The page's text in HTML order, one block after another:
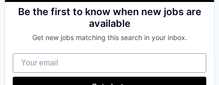
Be the first to know when new jobs are
available
Get new jobs matching this search in your inbox.
Your email